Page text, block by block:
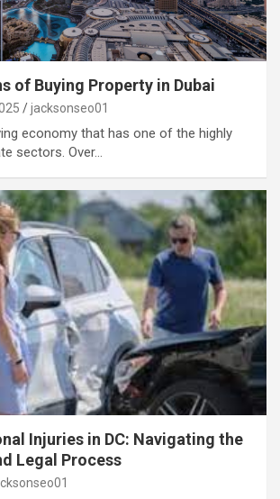
of Buying Property in Dubai
jacksonseo01
economy that has one of the highly
sectors. Over…
Injuries in DC: Navigating the
Legal Process